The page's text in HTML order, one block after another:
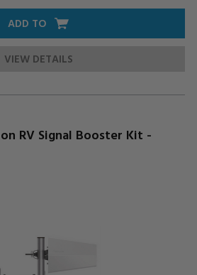
ADD TO
VIEW DETAILS
RV Signal Booster Kit -